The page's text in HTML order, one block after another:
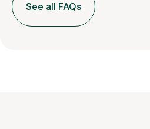
See all FAQs